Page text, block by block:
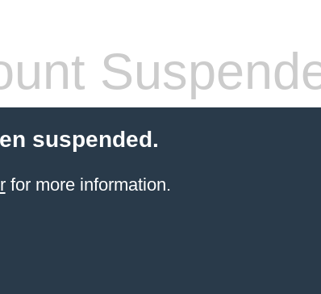
suspended.
for more information.